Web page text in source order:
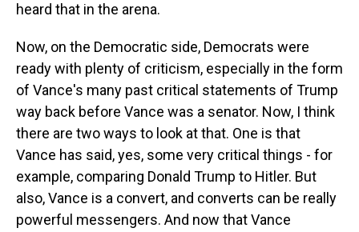
heard that in the arena.
Now, on the Democratic side, Democrats were
ready with plenty of criticism, especially in the form
of Vance's many past critical statements of Trump
way back before Vance was a senator. Now, I think
there are two ways to look at that. One is that
Vance has said, yes, some very critical things - for
example, comparing Donald Trump to Hitler. But
also, Vance is a convert, and converts can be really
powerful messengers. And now that Vance